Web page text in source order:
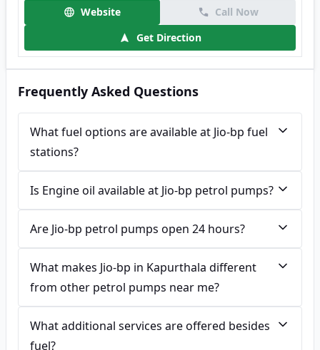
Website
Call Now
Get Direction
Frequently Asked Questions
What fuel options are available at Jio-bp fuel
stations?
Is Engine oil available at Jio-bp petrol pumps?
Are Jio-bp petrol pumps open 24 hours?
What makes Jio-bp in Kapurthala different
from other petrol pumps near me?
What additional services are offered besides
fuel?